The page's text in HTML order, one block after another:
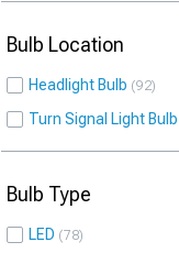
Bulb Location
Headlight Bulb 92
Turn Signal Light Bulb
Bulb Type
LED 78